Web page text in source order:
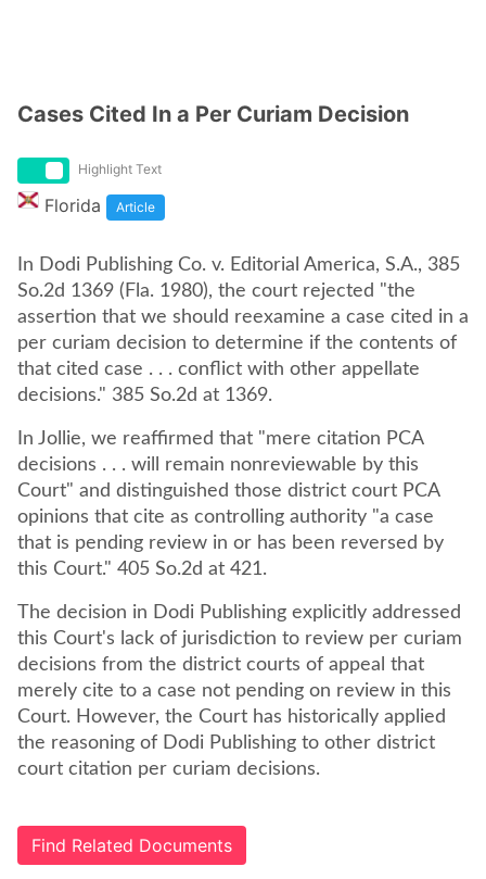
Cases Cited In a Per Curiam Decision
Highlight Text
Florida Article
In Dodi Publishing Co. v. Editorial America, S.A., 385
So.2d 1369 (Fla. 1980), the court rejected "the
assertion that we should reexamine a case cited in a
per curiam decision to determine if the contents of
that cited case . . . conflict with other appellate
decisions." 385 So.2d at 1369.
In Jollie, we reaffirmed that "mere citation PCA
decisions . . . will remain nonreviewable by this
Court" and distinguished those district court PCA
opinions that cite as controlling authority "a case
that is pending review in or has been reversed by
this Court." 405 So.2d at 421.
The decision in Dodi Publishing explicitly addressed
this Court's lack of jurisdiction to review per curiam
decisions from the district courts of appeal that
merely cite to a case not pending on review in this
Court. However, the Court has historically applied
the reasoning of Dodi Publishing to other district
court citation per curiam decisions.
Find Related Documents